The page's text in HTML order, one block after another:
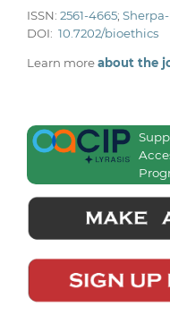
ISSN: 2561-4665;
DOI: 10.7202/bioethics
Learn moreabout the